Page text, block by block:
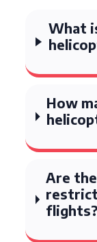
What
How
Are
flights?